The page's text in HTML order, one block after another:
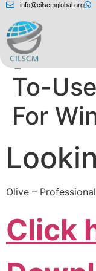
info@cilscmglobal.org
To-
For
Olive –
Click